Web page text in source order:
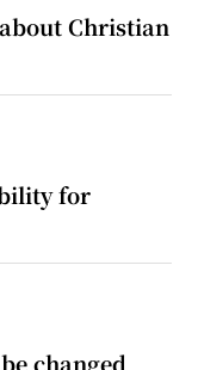
Christian
for
changed